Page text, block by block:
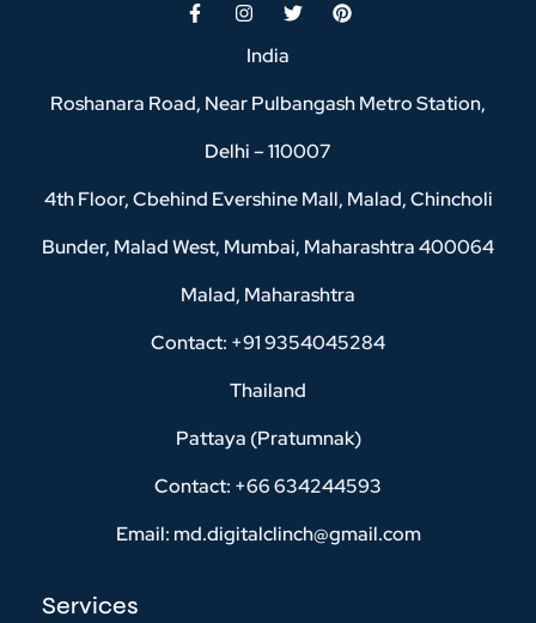
India
Roshanara Road, Near Pulbangash Metro Station,
Delhi – 110007
4th Floor, Cbehind Evershine Mall, Malad, Chincholi
Bunder, Malad West, Mumbai, Maharashtra 400064
Malad, Maharashtra
Contact: +91 9354045284
Thailand
Pattaya (Pratumnak)
Contact: +66 634244593
Email: md.digitalclinch@gmail.com​
Services